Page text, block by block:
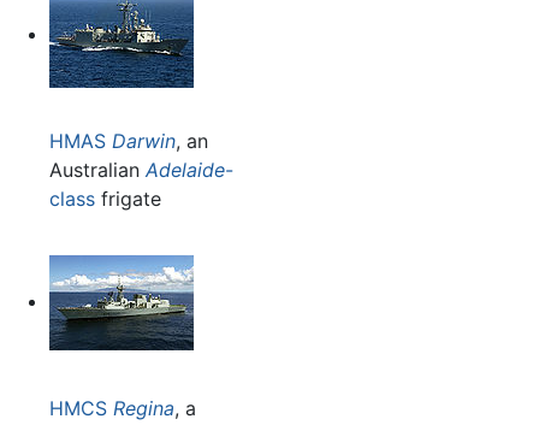
HMAS Darwin, an
Australian Adelaide-
classfrigate
HMCS Regina, a